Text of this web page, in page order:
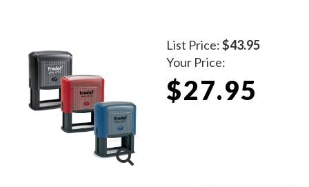
List Price:$43.95
Your Price:
$27.95